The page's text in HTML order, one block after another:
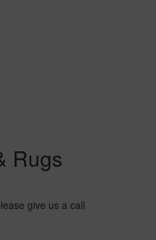
Rugs
give us a call